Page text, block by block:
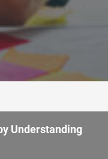
Understanding